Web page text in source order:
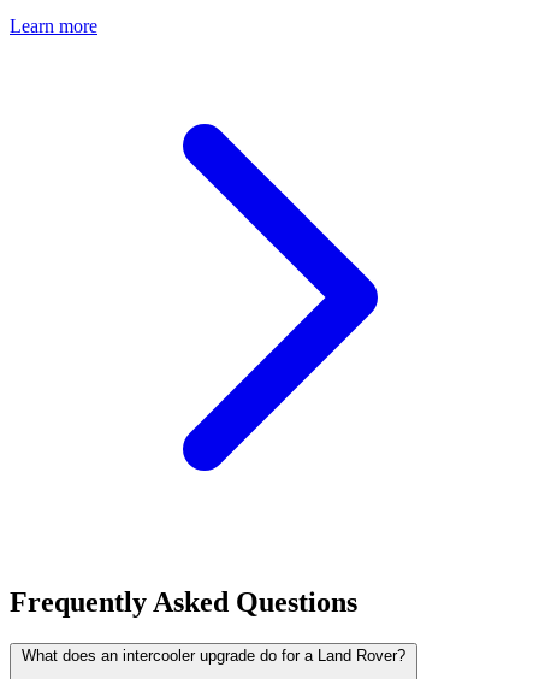
Learn more
Frequently Asked Questions
What does an intercooler upgrade do for a Land Rover?